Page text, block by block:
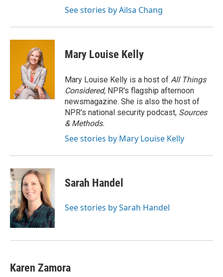
See stories by Ailsa Chang
Mary Louise Kelly
Mary Louise Kelly is a host of All Things
Considered, NPR's flagship afternoon
newsmagazine. She is also the host of
NPR's national security podcast, Sources
& Methods.
See stories by Mary Louise Kelly
Sarah Handel
See stories by Sarah Handel
Karen Zamora